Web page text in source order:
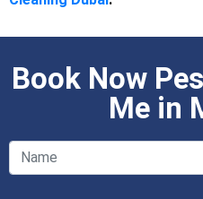
Book Now
Me in